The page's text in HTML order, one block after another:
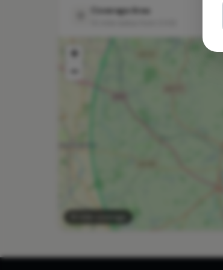
Coverage Area
+
−